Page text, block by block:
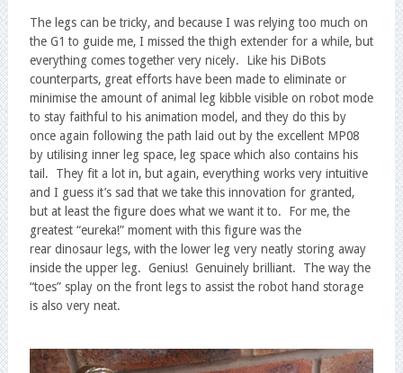
The legs can be tricky, and because I was relying too much on
the G1 to guide me, I missed the thigh extender for a while, but
everything comes together very nicely. Like his DiBots
counterparts, great efforts have been made to eliminate or
minimise the amount of animal leg kibble visible on robot mode
to stay faithful to his animation model, and they do this by
once again following the path laid out by the excellent MP08
by utilising inner leg space, leg space which also contains his
tail. They fit a lot in, but again, everything works very intuitive
and I guess it’s sad that we take this innovation for granted,
but at least the figure does what we want it to. For me, the
greatest “eureka!” moment with this figure was the
rear dinosaur legs, with the lower leg very neatly storing away
inside the upper leg. Genius! Genuinely brilliant. The way the
“toes” splay on the front legs to assist the robot hand storage
is also very neat.